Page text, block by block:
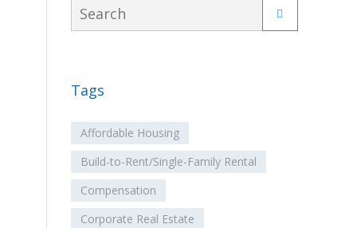
Tags
Affordable Housing
Build-to-Rent/Single-Family Rental
Compensation
Corporate Real Estate